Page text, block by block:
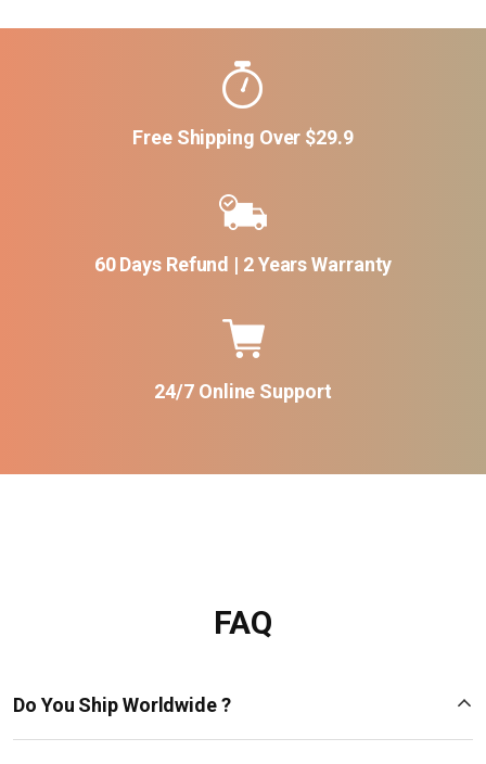
Free Shipping Over $29.9
60 Days Refund | 2 Years Warranty
24/7 Online Support
FAQ
Do You Ship Worldwide ?